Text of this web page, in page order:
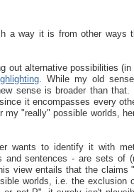
a way it is from other ways
out alternative possibilities
. While my old
sense is broader than that.
it encompasses every
"really" possible worlds,
wants to identify it with
sentences - are sets of
view entails that the claims
worlds, i.e. the exclusion